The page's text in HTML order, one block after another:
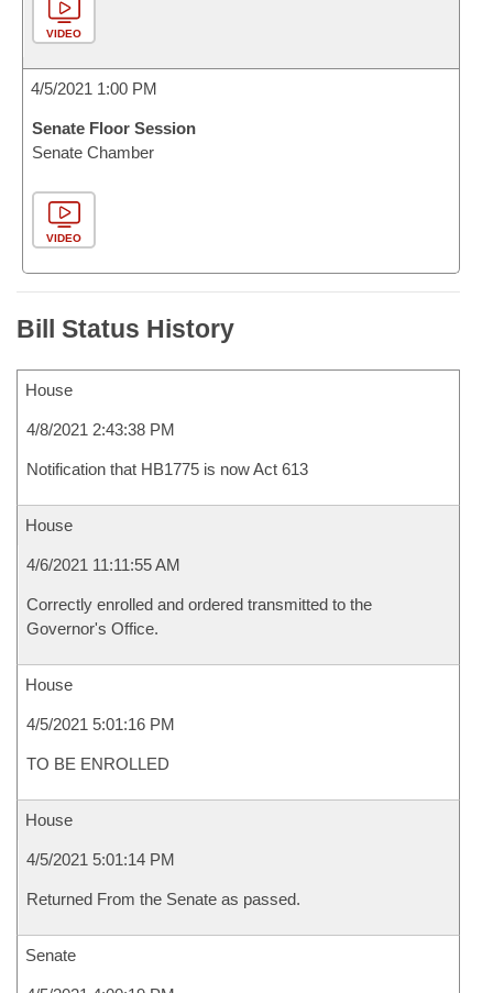
VIDEO
4/5/2021 1:00 PM
Senate Floor Session
Senate Chamber
VIDEO
Bill Status History
House
4/8/2021 2:43:38 PM
Notification that HB1775 is now Act 613
House
4/6/2021 11:11:55 AM
Correctly enrolled and ordered transmitted to the
Governor's Office.
House
4/5/2021 5:01:16 PM
TO BE ENROLLED
House
4/5/2021 5:01:14 PM
Returned From the Senate as passed.
Senate